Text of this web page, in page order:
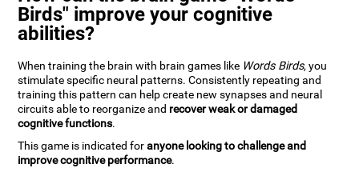
Birds" improve your cognitive
abilities?
When training the brain with brain games like Words Birds, you
stimulate specific neural patterns. Consistently repeating and
training this pattern can help create new synapses and neural
circuits able to reorganize and recover weak or damaged
cognitive functions.
This game is indicated foranyone looking to challenge and
improve cognitive performance.